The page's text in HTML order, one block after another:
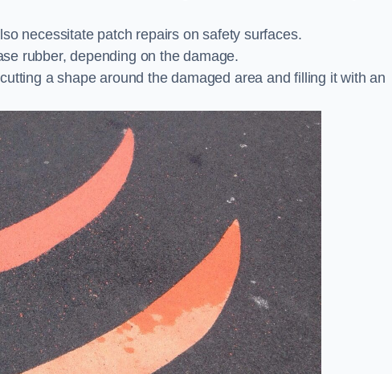
necessitate patch repairs on safety surfaces.
rubber, depending on the damage.
a shape around the damaged area and filling it with an